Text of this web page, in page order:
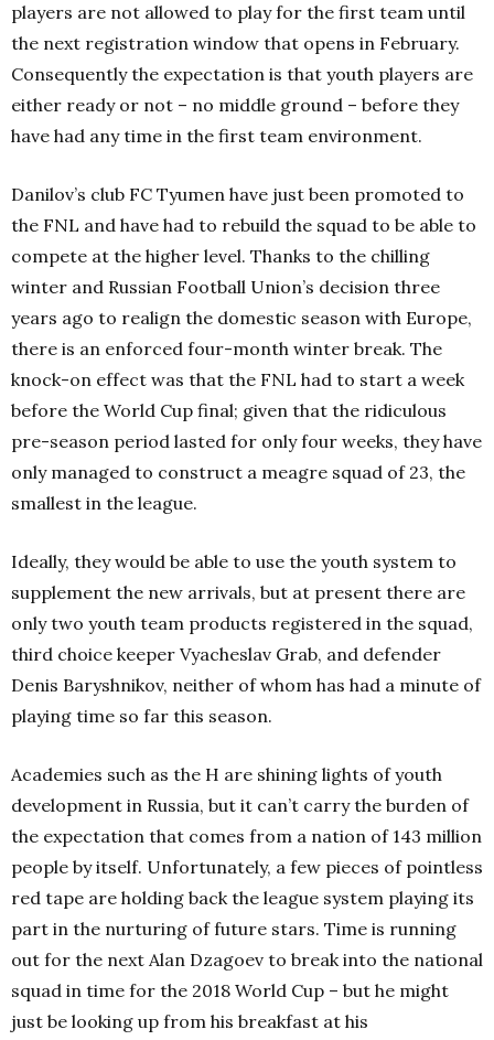
players are not allowed to play for the first team until
the next registration window that opens in February.
Consequently the expectation is that youth players are
either ready or not – no middle ground – before they
have had any time in the first team environment.
Danilov’s club FC Tyumen have just been promoted to
the FNL and have had to rebuild the squad to be able to
compete at the higher level. Thanks to the chilling
winter and Russian Football Union’s decision three
years ago to realign the domestic season with Europe,
there is an enforced four-month winter break. The
knock-on effect was that the FNL had to start a week
before the World Cup final; given that the ridiculous
pre-season period lasted for only four weeks, they have
only managed to construct a meagre squad of 23, the
smallest in the league.
Ideally, they would be able to use the youth system to
supplement the new arrivals, but at present there are
only two youth team products registered in the squad,
third choice keeper Vyacheslav Grab, and defender
Denis Baryshnikov, neither of whom has had a minute of
playing time so far this season.
Academies such as the H are shining lights of youth
development in Russia, but it can’t carry the burden of
the expectation that comes from a nation of 143 million
people by itself. Unfortunately, a few pieces of pointless
red tape are holding back the league system playing its
part in the nurturing of future stars. Time is running
out for the next Alan Dzagoev to break into the national
squad in time for the 2018 World Cup – but he might
just be looking up from his breakfast at his